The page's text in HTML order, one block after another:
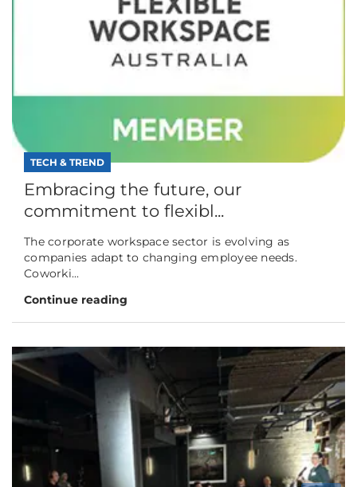
TECH & TREND
Embracing the future, our
commitment to flexibl...
The corporate workspace sector is evolving as
companies adapt to changing employee needs.
Coworki...
Continue reading